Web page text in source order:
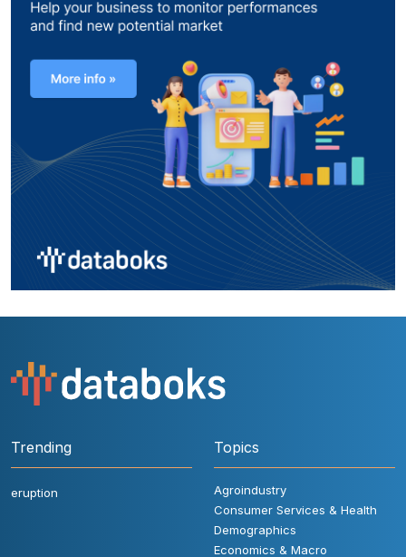
Trending
eruption
Topics
Agroindustry
Consumer Services & Health
Demographics
Economics & Macro